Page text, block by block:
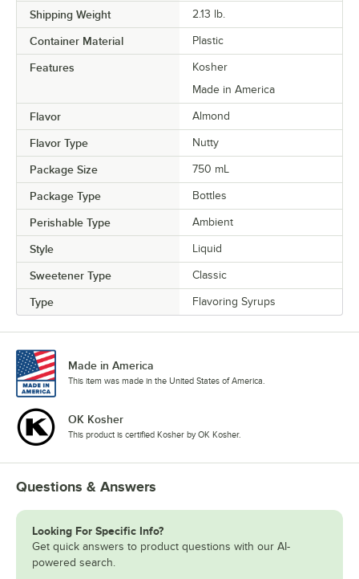
Maple
Old Fashioned Out of stock
Peach
Peanut Butter
Peppermint
Pina Colada
Pineapple
Praline
Prickly Pear
Raspberry
Red Velvet Cake
Rose
Spicy Ginger
Strawberry
Tiramisu
Toasted Hazelnut
Shipping Weight 2.13 lb.
Container Material Plastic
Features
Kosher
Made in America
Flavor Almond
Flavor Type Nutty
Package Size 750 mL
Package Type Bottles
Perishable Type Ambient
Style Liquid
Sweetener Type Classic
Type Flavoring Syrups
Made in America
This item was made in the United States of America.
OK Kosher
This product is certified Kosher by OK Kosher.
Questions & Answers
Looking For Specific Info?
Get quick answers to product questions with our AI-
powered search.